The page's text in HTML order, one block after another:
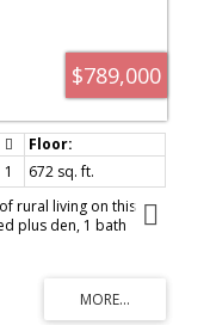
$789,000
1
672 sq. ft.
rural living on this
plus den, 1 bath
property offers hydro,
in place, along
down the road.
20 km Log Train
running, or ATV